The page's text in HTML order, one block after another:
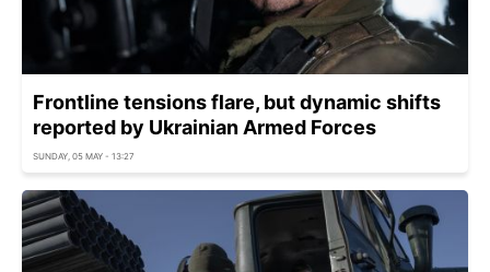
Frontline tensions flare, but dynamic shifts
reported by Ukrainian Armed Forces
SUNDAY, 05 MAY - 13:27